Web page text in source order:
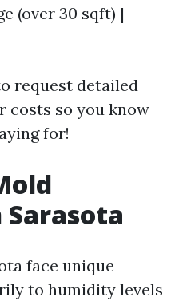
(over 30 sqft) |
request detailed
costs so you know
for!
face unique
to humidity levels